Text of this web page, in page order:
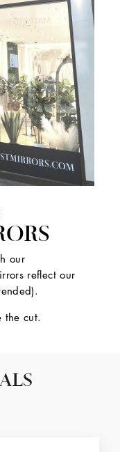
our
reflect our
the cut.